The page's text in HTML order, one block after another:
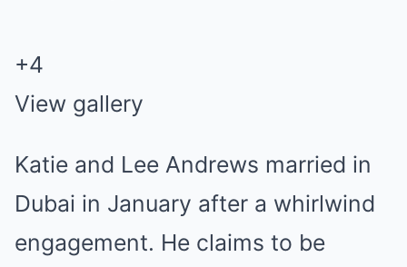
+4
View gallery
Katie and Lee Andrews married in
Dubai in January after a whirlwind
engagement. He claims to be